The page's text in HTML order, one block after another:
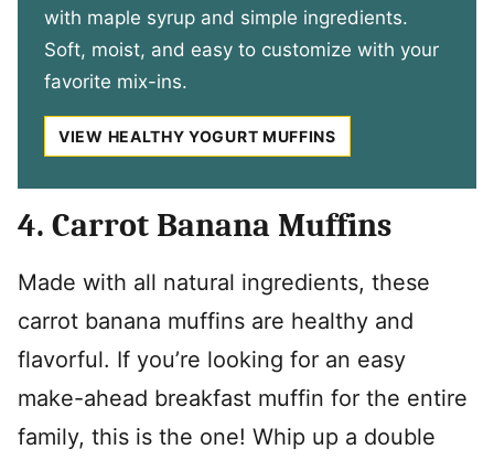
with maple syrup and simple ingredients.
Soft, moist, and easy to customize with your
favorite mix-ins.
VIEW HEALTHY YOGURT MUFFINS
4. Carrot Banana Muffins
Made with all natural ingredients, these
carrot banana muffins are healthy and
flavorful. If you’re looking for an easy
make-ahead breakfast muffin for the entire
family, this is the one! Whip up a double